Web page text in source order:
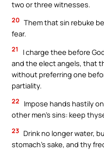
two or three witnesses.
20 Them that sin rebuke
fear.
21
I charge thee before
and the elect angels, that
without preferring one
partiality.
22
Impose hands hastily
other men’s sins: keep
23 Drink no longer water,
stomach’s sake, and thy